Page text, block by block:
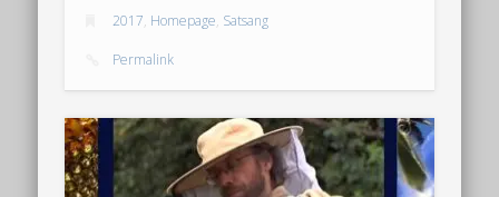
2017, Homepage, Satsang
Permalink